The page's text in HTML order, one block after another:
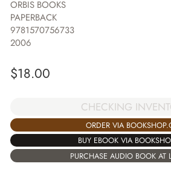
ORBIS BOOKS
PAPERBACK
9781570756733
2006
$18.00
CHECKING
ORDER VIA
BUY EBOOK VIA
PURCHASE AUDIO BOOK AT